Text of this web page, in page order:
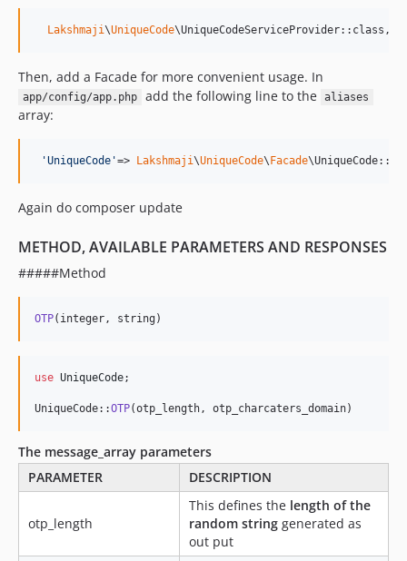
Lakshmaji\UniqueCode\UniqueCodeServiceProvider::class,
Then, add a Facade for more convenient usage. In
app/config/app.php add the following line to the aliases
array:
'UniqueCode '=> Lakshmaji\UniqueCode\ Facade
Again do composer update
METHOD, AVAILABLE PARAMETERS AND RESPONSES
#####Method
OTP(integer, string)
use UniqueCode;
UniqueCode::OTP(otp_length, otp_charcaters_domain)
The message_array parameters
PARAMETER
DESCRIPTION
otp_length
This defines the length of the
random string generated as
out put